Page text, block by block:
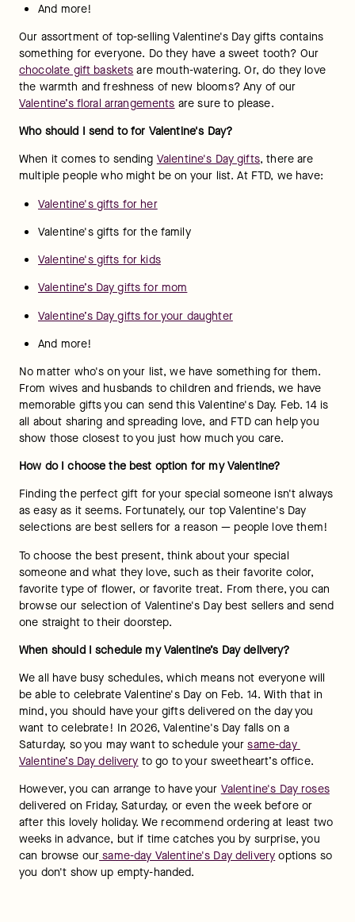
And more!
Our assortment of top-selling Valentine's Day gifts contains
chocolate gift baskets are mouth-watering. Or, do they love
Valentine’s floral arrangements are sure to please.
Who should I send to for Valentine's Day?
When it comes to sending Valentine's Day gifts, there are
multiple people who might be on your list. At FTD, we have:
Valentine's gifts for her
Valentine's gifts for the family
Valentine's gifts for kids
Valentine’s Day gifts for mom
Valentine’s Day gifts for your daughter
And more!
No matter who's on your list, we have something for them.
From wives and husbands to children and friends, we have
memorable gifts you can send this Valentine's Day. Feb. 14 is
all about sharing and spreading love, and FTD can help you
show those closest to you just how much you care.
How do I choose the best option for my Valentine?
Finding the perfect gift for your special someone isn't always
as easy as it seems. Fortunately, our top Valentine's Day
selections are best sellers for a reason — people love them!
To choose the best present, think about your special
someone and what they love, such as their favorite color,
favorite type of flower, or favorite treat. From there, you can
browse our selection of Valentine's Day best sellers and send
one straight to their doorstep.
When should I schedule my Valentine’s Day delivery?
We all have busy schedules, which means not everyone will
be able to celebrate Valentine's Day on Feb. 14. With that in
mind, you should have your gifts delivered on the day you
want to celebrate! In 2026, Valentine's Day falls on a
Saturday, so you may want to schedule your same-day
Valentine’s Day delivery to go to your sweetheart’s office.
However, you can arrange to have your Valentine's Day roses
delivered on Friday, Saturday, or even the week before or
after this lovely holiday. We recommend ordering at least two
weeks in advance, but if time catches you by surprise, you
can browse our same-day Valentine's Day delivery options so
you don't show up empty-handed.